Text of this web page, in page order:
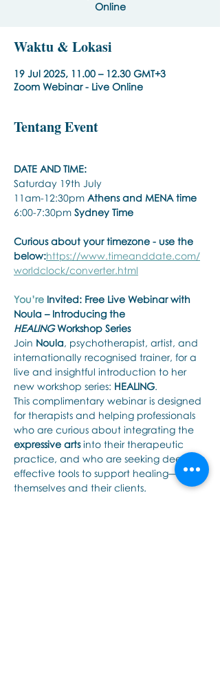
Online
Waktu & Lokasi
19 Jul 2025, 11.00 – 12.30 GMT+3
Zoom Webinar - Live Online
Tentang Event
DATE AND TIME:
Saturday 19th July
11am-12:30pm Athens and MENA time
6:00-7:30pm Sydney Time
Curious about your timezone - use the
below:https://www.timeanddate.com/
worldclock/converter.html
You’re Invited: Free Live Webinar with
Noula – Introducing the
HEALING Workshop Series
Join Noula, psychotherapist, artist, and
internationally recognised trainer, for a
live and insightful introduction to her
new workshop series: HEALING.
This complimentary webinar is designed
for therapists and helping professionals
who are curious about integrating the
expressive arts into their therapeutic
practice, and who are seeking deeply
effective tools to support healing—for
themselves and their clients.